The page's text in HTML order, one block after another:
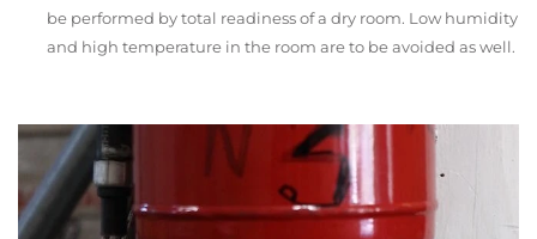
be performed by total readiness of a dry room. Low humidity
and high temperature in the room are to be avoided as well.